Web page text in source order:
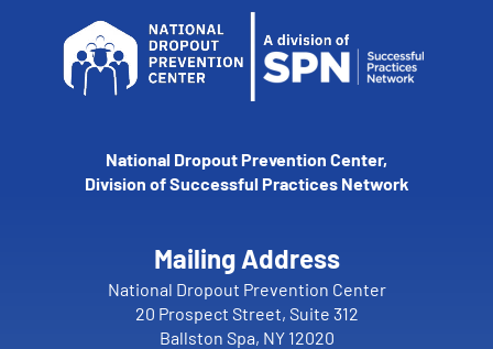
National Dropout Prevention Center,
Division of Successful Practices Network
Mailing Address
National Dropout Prevention Center
20 Prospect Street, Suite 312
Ballston Spa, NY 12020